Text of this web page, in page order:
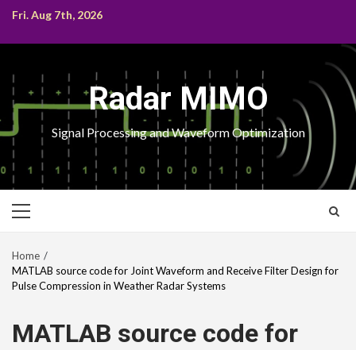
Skip
content
Fri. Aug 7th, 2026
Radar MIMO
Signal Processing and Waveform Optimization
Primary
Home
MATLAB source code for Joint Waveform and Receive Filter Design for
Pulse Compression in Weather Radar Systems
MATLAB source code for